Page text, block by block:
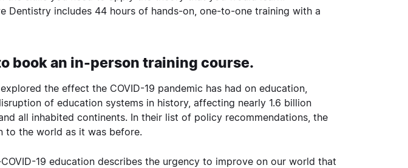
Dentistry includes 44 hours of hands-on, one-to-one training with a
book an in-person training course.
the effect the COVID-19 pandemic has had on education,
of education systems in history, affecting nearly 1.6 billion
all inhabited continents. In their list of policy recommendations, the
to the world as it was before.
19 education describes the urgency to improve on our world that